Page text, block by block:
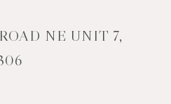
NE UNIT 7,